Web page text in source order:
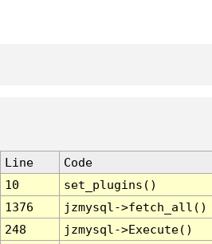
Line
Code
10
set_plugins()
1376
jzmysql->fetch_all()
248
jzmysql->Execute()